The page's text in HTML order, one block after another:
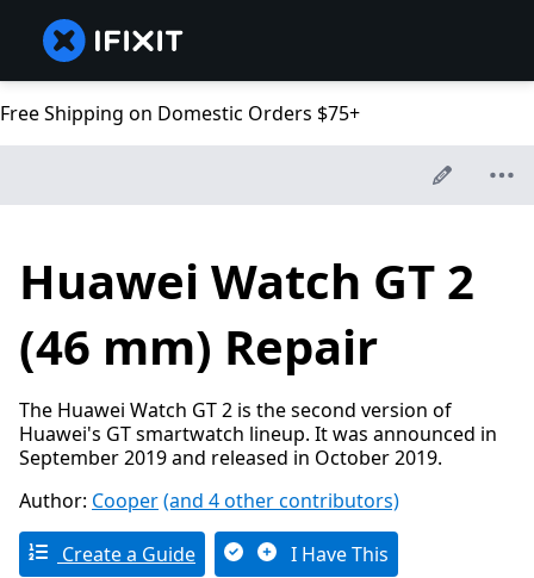
Free Shipping on Domestic Orders $75+
Huawei Watch GT 2
(46 mm) Repair
The Huawei Watch GT 2 is the second version of
Huawei's GT smartwatch lineup. It was announced in
September 2019 and released in October 2019.
Author: Cooper(and 4 other contributors)
Create a Guide I Have This